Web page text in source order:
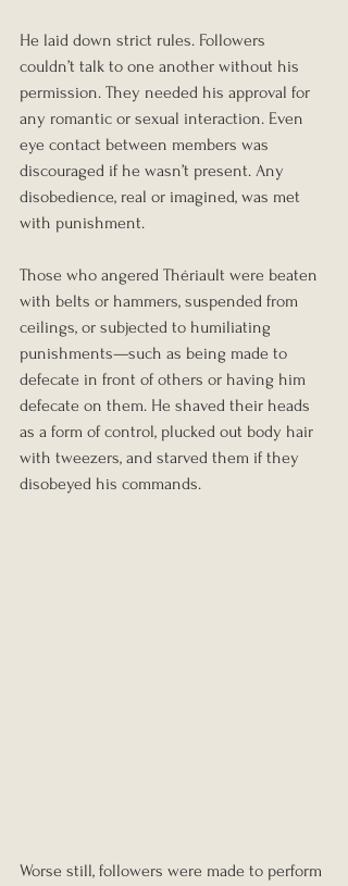
He laid down strict rules. Followers
couldn’t talk to one another without his
permission. They needed his approval for
any romantic or sexual interaction. Even
eye contact between members was
discouraged if he wasn’t present. Any
disobedience, real or imagined, was met
with punishment.
Those who angered Thériault were beaten
with belts or hammers, suspended from
ceilings, or subjected to humiliating
punishments—such as being made to
defecate in front of others or having him
defecate on them. He shaved their heads
as a form of control, plucked out body hair
with tweezers, and starved them if they
disobeyed his commands.
Worse still, followers were made to perform